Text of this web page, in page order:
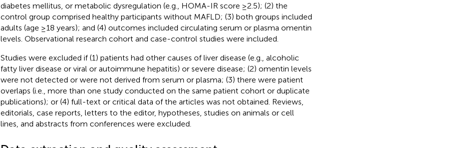
diabetes mellitus, or metabolic dysregulation (e.g., HOMA-IR score ≥2.5); (2) the
control group comprised healthy participants without MAFLD; (3) both groups included
adults (age ≥18 years); and (4) outcomes included circulating serum or plasma omentin
levels. Observational research cohort and case-control studies were included.
Studies were excluded if (1) patients had other causes of liver disease (e.g., alcoholic
fatty liver disease or viral or autoimmune hepatitis) or severe disease; (2) omentin levels
were not detected or were not derived from serum or plasma; (3) there were patient
overlaps (i.e., more than one study conducted on the same patient cohort or duplicate
publications); or (4) full-text or critical data of the articles was not obtained. Reviews,
editorials, case reports, letters to the editor, hypotheses, studies on animals or cell
lines, and abstracts from conferences were excluded.